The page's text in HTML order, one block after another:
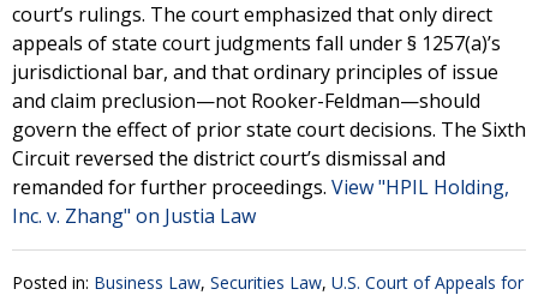
court’s rulings. The court emphasized that only direct
appeals of state court judgments fall under § 1257(a)’s
jurisdictional bar, and that ordinary principles of issue
and claim preclusion—not Rooker-Feldman—should
govern the effect of prior state court decisions. The Sixth
Circuit reversed the district court’s dismissal and
remanded for further proceedings. View "HPIL Holding,
Inc. v. Zhang" on Justia Law
Posted in: Business Law, Securities Law, U.S. Court of Appeals for